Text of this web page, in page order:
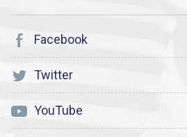
Facebook
Twitter
YouTube